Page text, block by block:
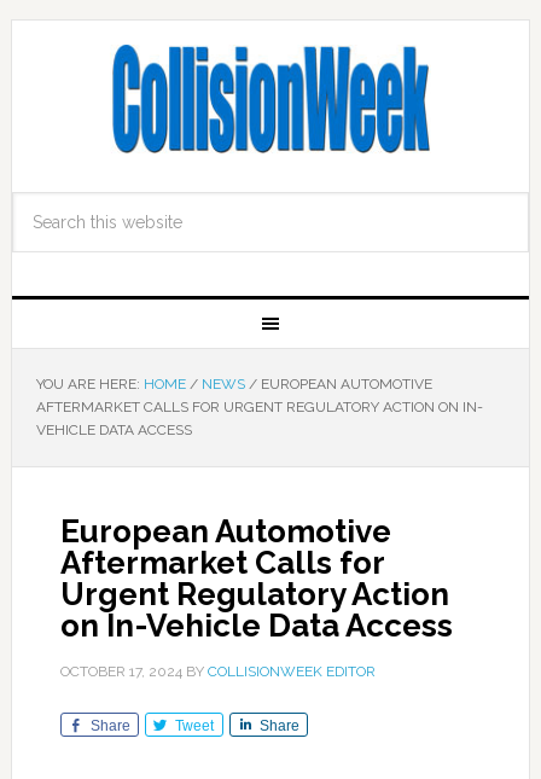
YOU ARE HERE: HOME / NEWS /EUROPEAN AUTOMOTIVE
AFTERMARKET CALLS FOR URGENT REGULATORY ACTION ON IN-
VEHICLE DATA ACCESS
European Automotive
Aftermarket Calls for
Urgent Regulatory Action
on In-Vehicle Data Access
OCTOBER 17, 2024BY COLLISIONWEEK EDITOR
Share Tweet Share